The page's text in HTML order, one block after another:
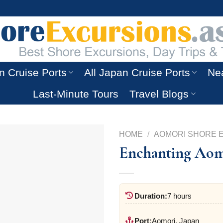
Cruise Ports All Japan Cruise Ports
Last-Minute Tours
Travel Blogs
HOME / AOMORI SHORE
Enchanting
Duration:7 hours
Port:Aomori, Japan